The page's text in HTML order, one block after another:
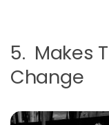
5. Makes
Change